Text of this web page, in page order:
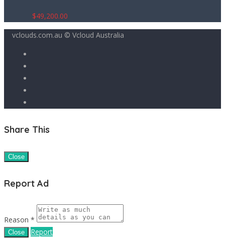
$49,200.00
vclouds.com.au © Vcloud Australia
Share This
Close
Report Ad
Reason *
Close Report